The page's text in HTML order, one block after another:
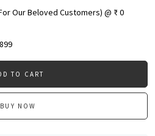
Our Beloved Customers) @ ₹ 0
TO CART
BUY NOW